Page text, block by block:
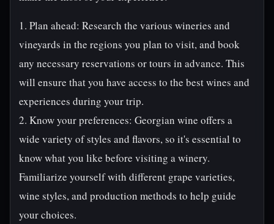
1. Plan ahead: Research the various wineries and
vineyards in the regions you plan to visit, and book
any necessary reservations or tours in advance. This
will ensure that you have access to the best wines and
experiences during your trip.
2. Know your preferences: Georgian wine offers a
wide variety of styles and flavors, so it's essential to
know what you like before visiting a winery.
Familiarize yourself with different grape varieties,
wine styles, and production methods to help guide
your choices.